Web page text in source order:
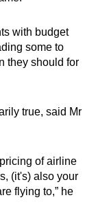
with budget
some to
they should for
true, said Mr
of airline
(it's) also your
flying to,” he